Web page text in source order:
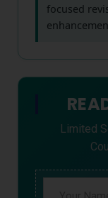
focused
Limited